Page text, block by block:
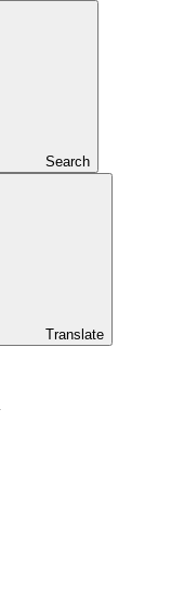
Search
Translate